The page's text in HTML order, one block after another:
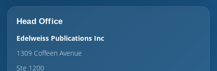
Head Office
Edelweiss Publications Inc
1309 Coffeen Avenue
Ste 1200